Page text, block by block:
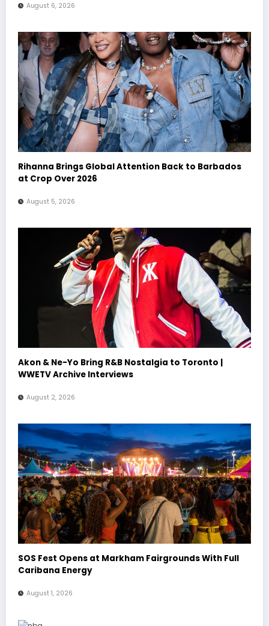
August 6, 2026
Rihanna Brings Global Attention Back to Barbados
at Crop Over 2026
August 5, 2026
Akon & Ne-Yo Bring R&B Nostalgia to Toronto |
WWETV Archive Interviews
August 2, 2026
SOS Fest Opens at Markham Fairgrounds With Full
Caribana Energy
August 1, 2026